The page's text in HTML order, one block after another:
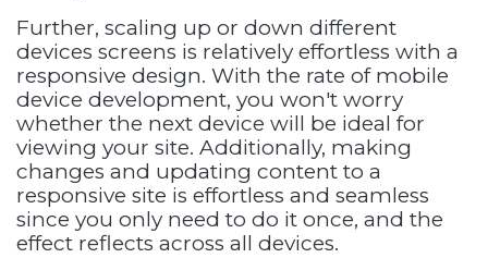
Further, scaling up or down different
devices screens is relatively effortless with a
responsive design. With the rate of mobile
device development, you won't worry
whether the next device will be ideal for
viewing your site. Additionally, making
changes and updating content to a
responsive site is effortless and seamless
since you only need to do it once, and the
effect reflects across all devices.